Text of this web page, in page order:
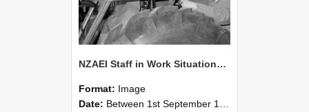
NZAEI Staff in Work Situations, Open Days, September 1985 18
Format: Image
Date: Between 1st September 1985 and 30th September 1985